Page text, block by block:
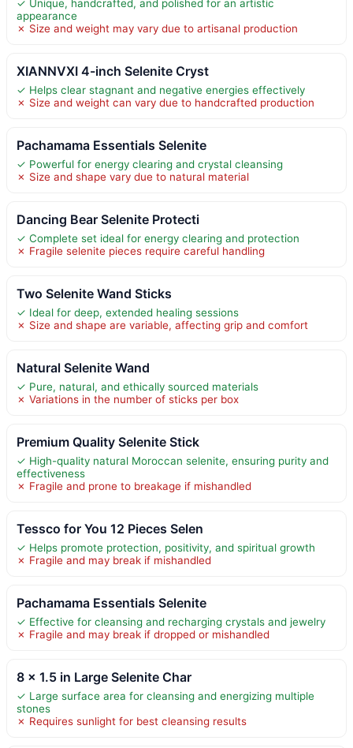
✓ Unique, handcrafted, and polished for an artistic
appearance
✗ Size and weight may vary due to artisanal production
XIANNVXI 4-inch Selenite Cryst
✓ Helps clear stagnant and negative energies effectively
✗ Size and weight can vary due to handcrafted production
Pachamama Essentials Selenite
✓ Powerful for energy clearing and crystal cleansing
✗ Size and shape vary due to natural material
Dancing Bear Selenite Protecti
✓ Complete set ideal for energy clearing and protection
✗ Fragile selenite pieces require careful handling
Two Selenite Wand Sticks
✓ Ideal for deep, extended healing sessions
✗ Size and shape are variable, affecting grip and comfort
Natural Selenite Wand
✓ Pure, natural, and ethically sourced materials
✗ Variations in the number of sticks per box
Premium Quality Selenite Stick
✓ High-quality natural Moroccan selenite, ensuring purity and
effectiveness
✗ Fragile and prone to breakage if mishandled
Tessco for You 12 Pieces Selen
✓ Helps promote protection, positivity, and spiritual growth
✗ Fragile and may break if mishandled
Pachamama Essentials Selenite
✓ Effective for cleansing and recharging crystals and jewelry
✗ Fragile and may break if dropped or mishandled
8 x 1.5 in Large Selenite Char
✓ Large surface area for cleansing and energizing multiple
stones
✗ Requires sunlight for best cleansing results